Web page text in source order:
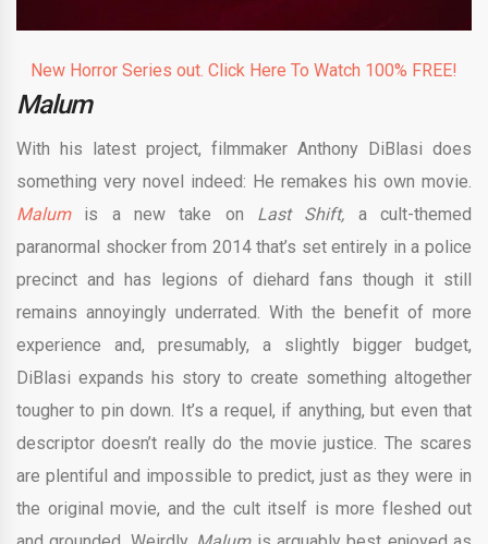
New Horror Series out. Click Here To Watch 100% FREE!
Malum
With his latest project, filmmaker Anthony DiBlasi does
something very novel indeed: He remakes his own movie.
Malum
is a new take on Last Shift, a cult-themed
paranormal shocker from 2014 that’s set entirely in a police
precinct and has legions of diehard fans though it still
remains annoyingly underrated. With the benefit of more
experience and, presumably, a slightly bigger budget,
DiBlasi expands his story to create something altogether
tougher to pin down. It’s a requel, if anything, but even that
descriptor doesn’t really do the movie justice. The scares
are plentiful and impossible to predict, just as they were in
the original movie, and the cult itself is more fleshed out